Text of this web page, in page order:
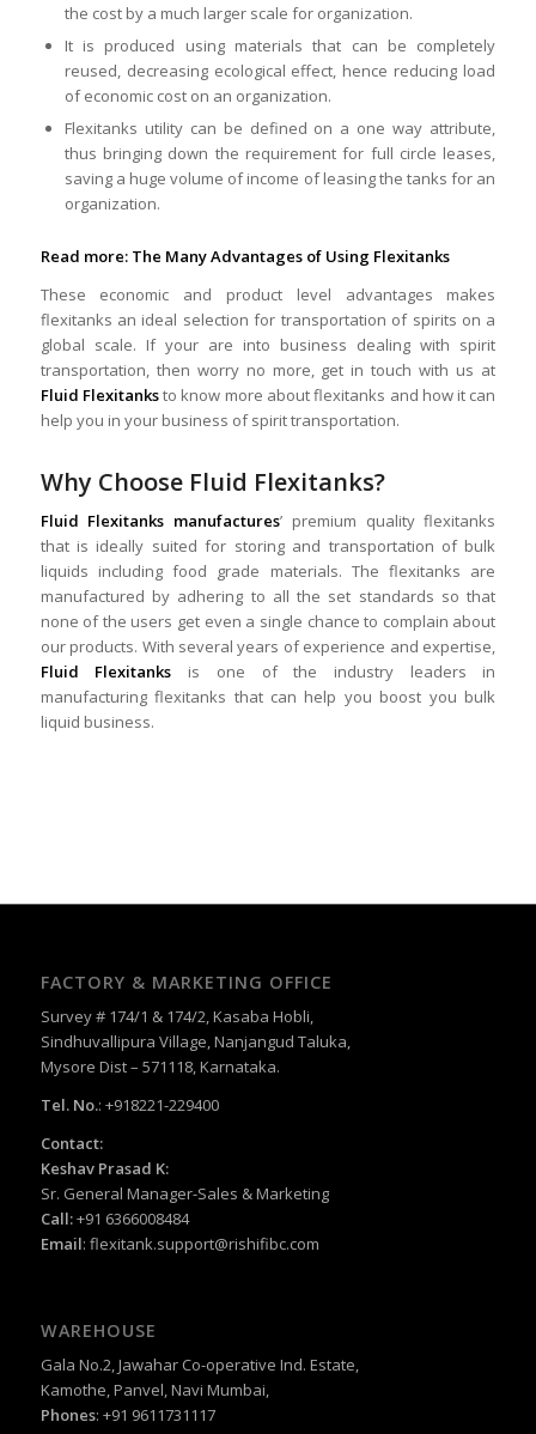
the cost by a much larger scale for organization.
It is produced using materials that can be completely
reused, decreasing ecological effect, hence reducing load
of economic cost on an organization.
Flexitanks utility can be defined on a one way attribute,
thus bringing down the requirement for full circle leases,
saving a huge volume of income of leasing the tanks for an
organization.
Read more: The Many Advantages of Using Flexitanks
These economic and product level advantages makes
flexitanks an ideal selection for transportation of spirits on a
global scale. If your are into business dealing with spirit
transportation, then worry no more, get in touch with us at
Fluid Flexitanksto know more about flexitanks and how it can
help you in your business of spirit transportation.
Why Choose Fluid Flexitanks?
Fluid Flexitanks manufactures’ premium quality flexitanks
that is ideally suited for storing and transportation of bulk
liquids including food grade materials. The flexitanks are
manufactured by adhering to all the set standards so that
none of the users get even a single chance to complain about
our products. With several years of experience and expertise,
Fluid Flexitanks is one of the industry leaders in
manufacturing flexitanks that can help you boost you bulk
liquid business.
FACTORY & MARKETING OFFICE
Survey # 174/1 & 174/2, Kasaba Hobli,
Sindhuvallipura Village, Nanjangud Taluka,
Mysore Dist – 571118, Karnataka.
Tel. No.: +918221-229400
Contact:
Keshav Prasad K:
Sr. General Manager-Sales & Marketing
Call:+91 6366008484
Email: flexitank.support@rishifibc.com
WAREHOUSE
Gala No.2, Jawahar Co-operative Ind. Estate,
Kamothe, Panvel, Navi Mumbai,
Phones: +91 9611731117